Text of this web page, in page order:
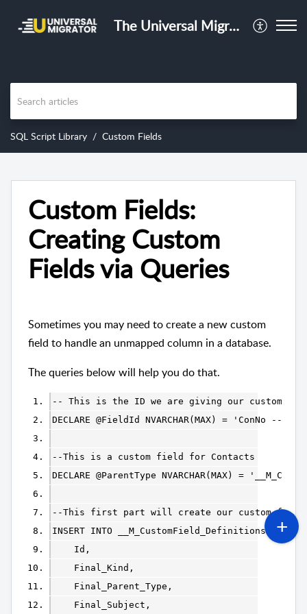
The Universal Migrator Training Center
SQL Script Library Custom Fields
Custom Fields:
Creating Custom
Fields via Queries
Sometimes you may need to create a new custom
field to handle an unmapped column in a database.
The queries below will help you do that.
-- This is the ID we are giving our custom
--This is a custom field for Contacts
DECLARE @ParentType NVARCHAR(MAX) =
--This first part will create our custom
INSERT INTO __M_CustomField_Definitions (
    Id,
    Final_Kind,
    Final_Parent_Type,
    Final_Subject,